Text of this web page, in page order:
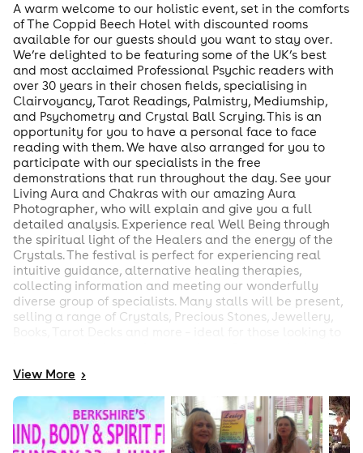
A warm welcome to our holistic event, set in the comforts
of The Coppid Beech Hotel with discounted rooms
available for our guests should you want to stay over.
We’re delighted to be featuring some of the UK’s best
and most acclaimed Professional Psychic readers with
over 30 years in their chosen fields, specialising in
Clairvoyancy, Tarot Readings, Palmistry, Mediumship,
and Psychometry and Crystal Ball Scrying. This is an
opportunity for you to have a personal face to face
reading with them. We have also arranged for you to
participate with our specialists in the free
demonstrations that run throughout the day. See your
Living Aura and Chakras with our amazing Aura
Photographer, who will explain and give you a full
detailed analysis. Experience real Well Being through
the spiritual light of the Healers and the energy of the
Crystals. The festival is perfect for experiencing real
intuitive guidance, alternative healing therapies,
collecting information and meeting our wonderfully
diverse group of specialists. Many stalls will be present,
selling a range of Crystals, Precious Stones, Jewellery,
and go, as you want, although our demonstrations and
specialists will be on hand throughout the entire day!
Waiting lists are provided on each of our readers tables.
Talks & Demonstrations: The Tarot Mediumship
Psychometry Dowsing Healing Times of these
View More >